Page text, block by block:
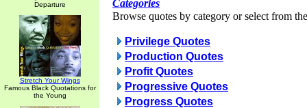
Departure
Stretch Your Wings
Famous Black Quotations for
the Young
Categories
Browse quotes by category or select from
Privilege Quotes
Production Quotes
Profit Quotes
Progressive Quotes
Progress Quotes